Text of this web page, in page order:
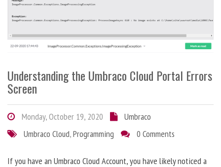
Understanding the Umbraco Cloud Portal Errors
Screen
Monday, October 19, 2020
Umbraco
Umbraco Cloud,Programming 0 Comments
If you have an Umbraco Cloud Account, you have likely noticed a